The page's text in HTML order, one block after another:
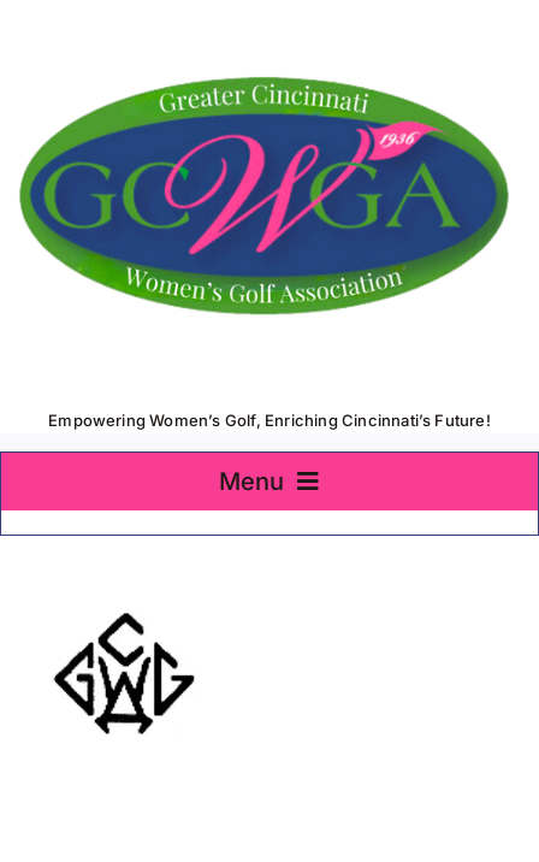
Empowering Women’s Golf, Enriching Cincinnati’s Future!
Menu
Home
Membership
Team Play 2026